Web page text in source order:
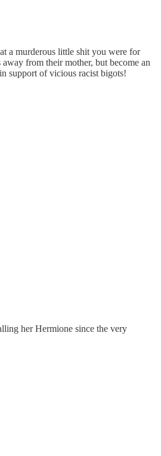
a murderous little shit you were for
from their mother, but become an
support of vicious racist bigots!
her Hermione since the very